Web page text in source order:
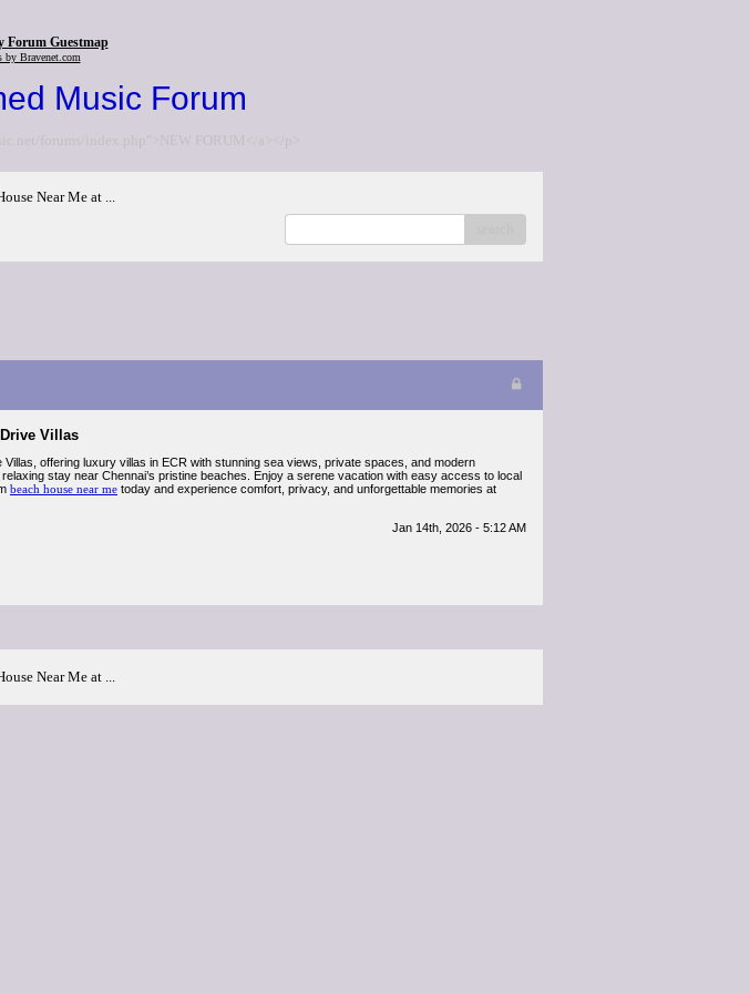
Forum Guestmap
by Bravenet.com
Music Forum
forums/index.php">NEW FORUM</a></p>
Near Me at ...
Villas
offering luxury villas in ECR with stunning sea views, private spaces, and modern
stay near Chennai’s pristine beaches. Enjoy a serene vacation with easy access to local
beach house near me today and experience comfort, privacy, and unforgettable memories at
Jan 14th, 2026 - 5:12 AM
Near Me at ...